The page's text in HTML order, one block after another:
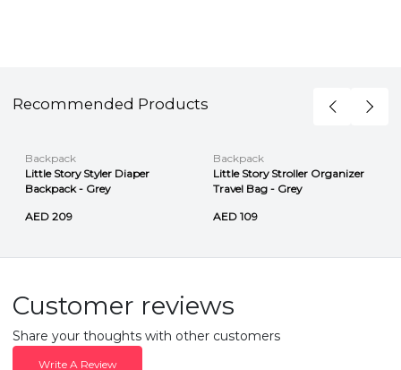
Recommended Products
Backpack
Little Story Styler Diaper
Backpack - Grey
AED 209
Backpack
Little Story Stroller Organizer
Travel Bag - Grey
AED 109
Customer reviews
Share your thoughts with other customers
Write A Review